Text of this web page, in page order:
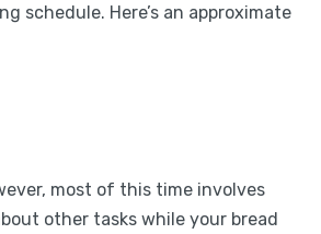
schedule. Here’s an approximate
most of this time involves
other tasks while your bread